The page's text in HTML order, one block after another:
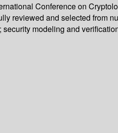
Conference on
reviewed and selected from
modeling and